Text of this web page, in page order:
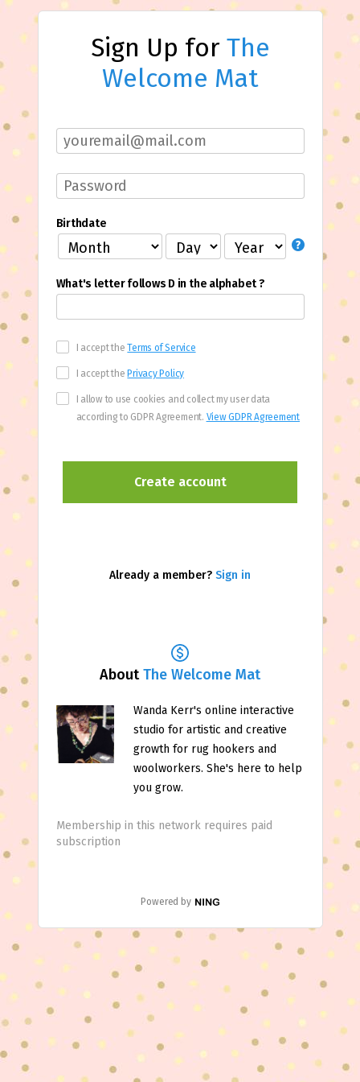
Sign Up for The
Welcome Mat
AboutThe Welcome Mat
Wanda Kerr's online interactive
studio for artistic and creative
growth for rug hookers and
woolworkers. She's here to help
you grow.
Membership in this network requires paid
subscription
Powered by
Birthdate
What's letter follows D in the alphabet ?
I accept theTerms of Service
I accept thePrivacy Policy
I allow to use cookies and collect my user data
according to GDPR Agreement. View GDPR Agreement
Already a member? Sign in